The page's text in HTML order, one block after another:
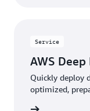
Service
AWS
Quickly deploy
optimized,